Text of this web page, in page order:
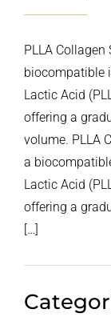
PLLA
biocompatible
Lactic Acid
offering a
volume. PLLA
a
Lactic Acid
offering a
[…]